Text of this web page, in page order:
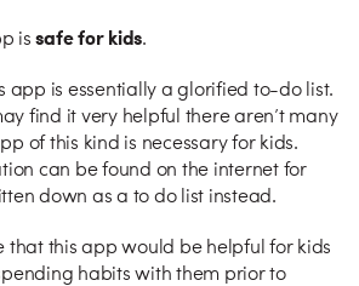
issafe for kids.
app is essentially a glorified to-do list.
find it very helpful there aren’t many
of this kind is necessary for kids.
can be found on the internet for
down as a to do list instead.
that this app would be helpful for kids
habits with them prior to